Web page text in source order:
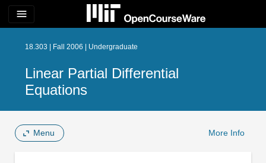
menu
18.303 | Fall 2006 | Undergraduate
Linear Partial Differential
Equations
Menu More Info